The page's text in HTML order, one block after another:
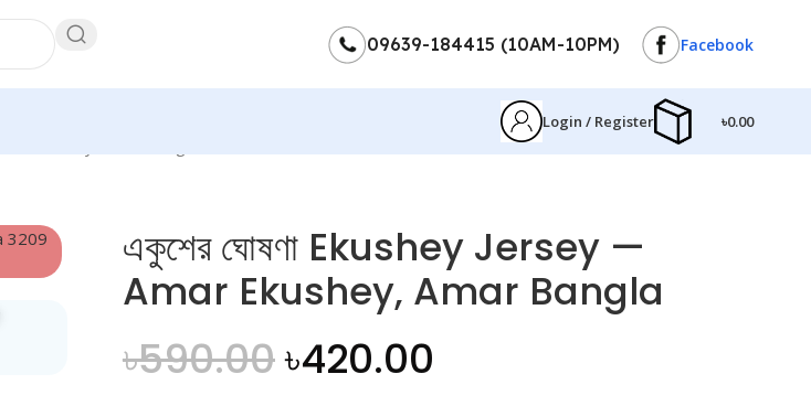
09639-184415 (10AM-10PM) Facebook
Login / Register ৳0.00
একুশের ঘোষণা Ekushey Jersey —
Amar Ekushey, Amar Bangla
৳590.00৳420.00